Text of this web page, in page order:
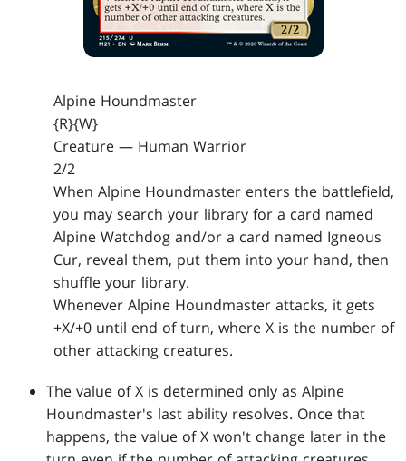
Alpine Houndmaster
{R}{W}
Creature — Human Warrior
2/2
When Alpine Houndmaster enters the battlefield,
you may search your library for a card named
Alpine Watchdog and/or a card named Igneous
Cur, reveal them, put them into your hand, then
shuffle your library.
Whenever Alpine Houndmaster attacks, it gets
+X/+0 until end of turn, where X is the number of
other attacking creatures.
The value of X is determined only as Alpine
Houndmaster's last ability resolves. Once that
happens, the value of X won't change later in the